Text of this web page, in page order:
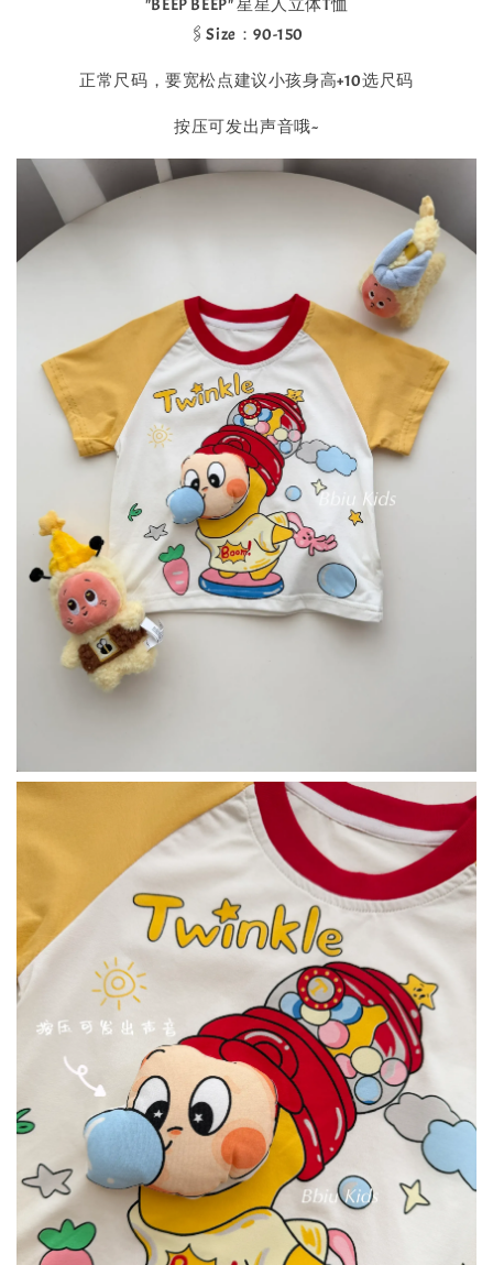
"BEEP BEEP" 星星人立体T恤
🖇Size：90-150
正常尺码，要宽松点建议小孩身高+10选尺码
按压可发出声音哦~